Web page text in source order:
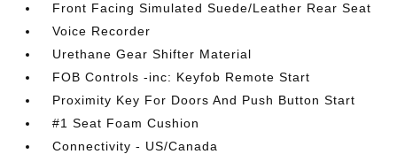
Front Facing Simulated Suede/Leather Rear Seat
Voice Recorder
Urethane Gear Shifter Material
FOB Controls -inc: Keyfob Remote Start
Proximity Key For Doors And Push Button Start
#1 Seat Foam Cushion
Connectivity - US/Canada